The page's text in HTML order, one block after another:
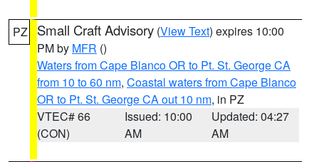
PZ Small Craft Advisory (View Text) expires 10:00
PM by MFR ()
Waters from Cape Blanco OR to Pt. St. George CA
from 10 to 60 nm, Coastal waters from Cape Blanco
OR to Pt. St. George CA out 10 nm, in PZ
VTEC# 66
(CON)
Issued: 10:00
AM
Updated: 04:27
AM